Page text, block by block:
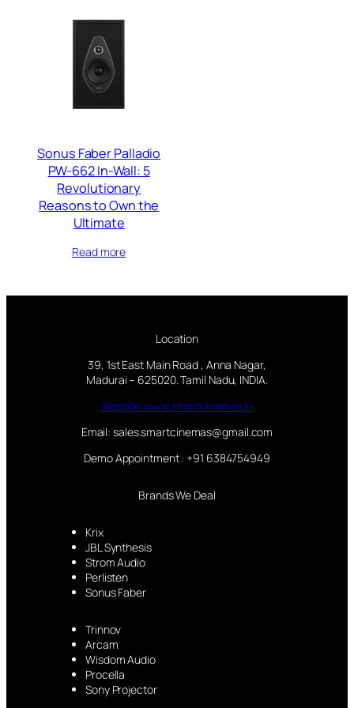
Sonus Faber Palladio
PW-662 In-Wall: 5
Revolutionary
Reasons to Own the
Ultimate
Read more
Location
39, 1st East Main Road , Anna Nagar,
Madurai – 625020. Tamil Nadu, INDIA.
Website:www.smartcinemas.in
Email: sales.smartcinemas@gmail.com
Demo Appointment : +91 6384754949
Brands We Deal
Krix
JBL Synthesis
Strom Audio
Perlisten
Sonus Faber
Trinnov
Arcam
Wisdom Audio
Procella
Sony Projector